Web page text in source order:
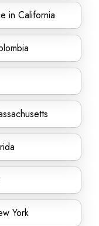
in California
York